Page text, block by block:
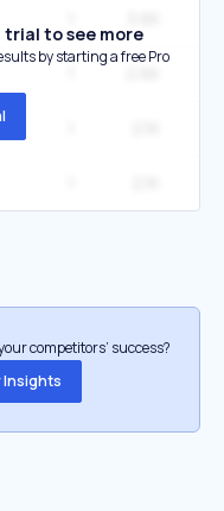
trial to see more
by starting a free Pro
competitors’ success?
Insights